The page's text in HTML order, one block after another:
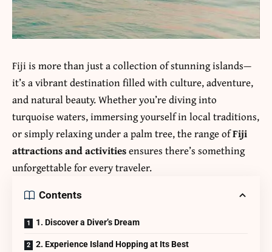
Fiji is more than just a collection of stunning islands—
it’s a vibrant destination filled with culture, adventure,
and natural beauty. Whether you’re diving into
turquoise waters, immersing yourself in local traditions,
or simply relaxing under a palm tree, the range ofFiji
attractions and activitiesensures there’s something
unforgettable for every traveler.
Contents
1. Discover a Diver’s Dream
2. Experience Island Hopping at Its Best